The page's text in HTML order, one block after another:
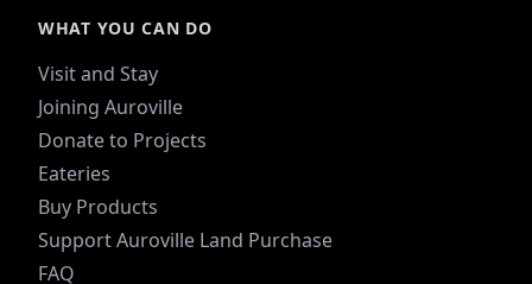
WHAT YOU CAN DO
Visit and Stay
Joining Auroville
Donate to Projects
Eateries
Buy Products
Support Auroville Land Purchase
FAQ